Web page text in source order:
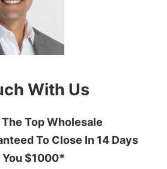
With Us
Top Wholesale
To Close In 14 Days
You $1000*